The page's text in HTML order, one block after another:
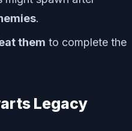
.
them to complete the
Legacy